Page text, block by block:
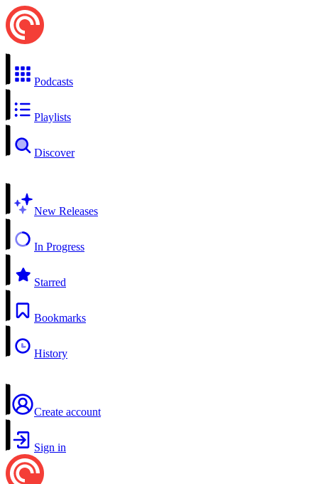
Podcasts
Playlists
Discover
New Releases
In Progress
Starred
Bookmarks
History
Create account
Sign in